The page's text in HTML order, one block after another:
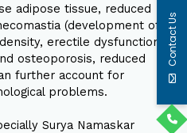
adipose tissue, reduced
(development of
erectile dysfunction,
osteoporosis, reduced
further account for
problems.
Surya Namaskar
Contact Us